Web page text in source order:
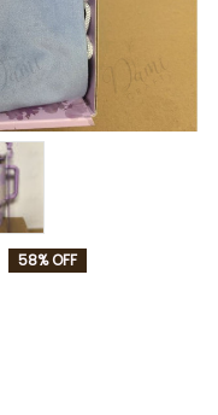
58% OFF